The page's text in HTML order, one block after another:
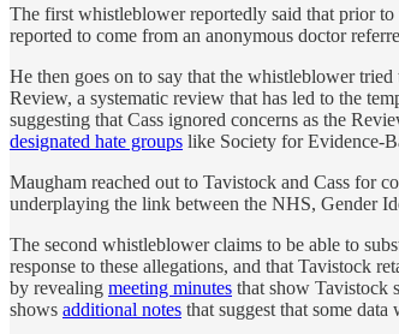
The first whistleblower reportedly said that prior
reported to come from an anonymous doctor
He then goes on to say that the whistleblower
Review, a systematic review that has led to the
suggesting that Cass ignored concerns as the
designated hate groups like Society for Evidence-
Maugham reached out to Tavistock and Cass for
underplaying the link between the NHS, Gender
The second whistleblower claims to be able to
response to these allegations, and that Tavistock
by revealing meeting minutes that show Tavistock
shows additional notes that suggest that some